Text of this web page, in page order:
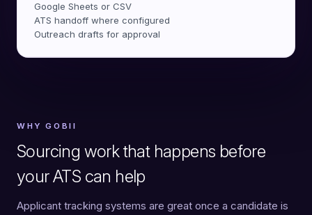
Google Sheets or CSV
ATS handoff where configured
Outreach drafts for approval
WHY GOBII
Sourcing work that happens before
your ATS can help
Applicant tracking systems are great once a candidate is